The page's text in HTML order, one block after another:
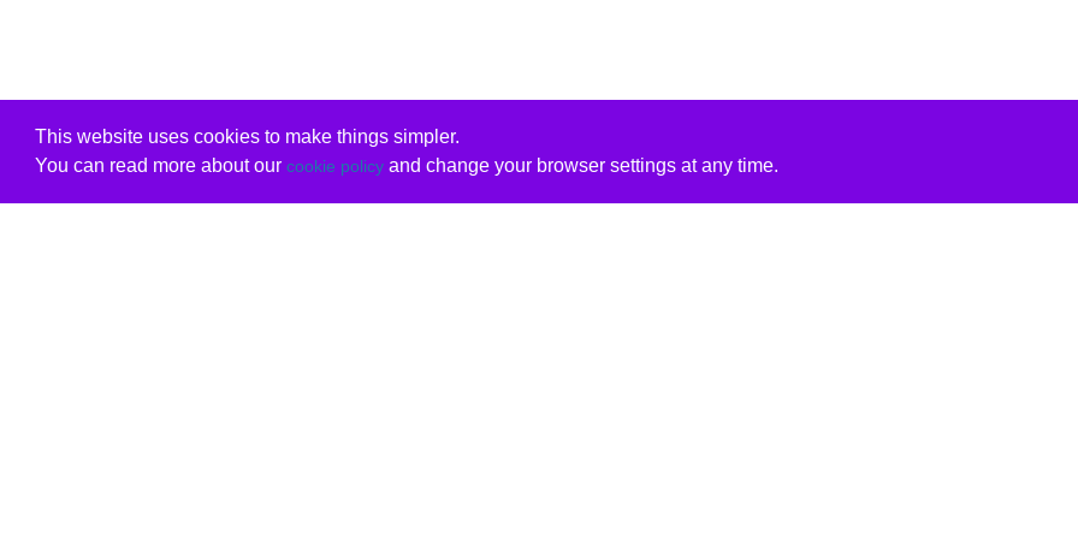
This website uses cookies to make things simpler.
You can read more about our cookie policyand change your browser settings at any time.